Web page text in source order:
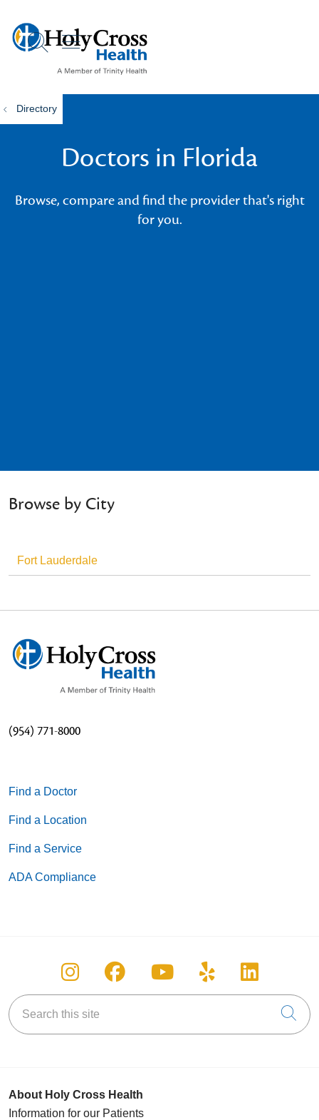
search
show off canvas menu
Directory
Doctors in Florida
Browse, compare and find the provider that's right
for you.
Browse by City
Fort Lauderdale
(954) 771-8000
Find a Doctor
Find a Location
Find a Service
ADA Compliance
Follow us on Instagram
Follow us on Facebook
Follow us on
Follow us on
Follow
Search this site
About Holy Cross Health
Information for our Patients